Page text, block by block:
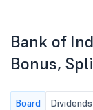
Bank of
Bonus,
Board Dividends